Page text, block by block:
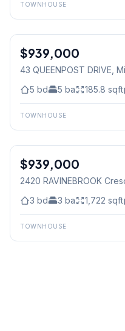
TOWNHOUSE
Freehold
$939,000
43 QUEENPOST DRIVE ,
5 bd 5 ba 185.8 sqft
TOWNHOUSE
Freehold
$939,000
2420 RAVINEBROOK
3 bd 3 ba 1,722 sqft
TOWNHOUSE